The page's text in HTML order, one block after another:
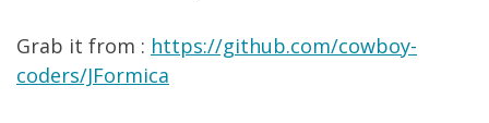
Grab it from : https://github.com/cowboy-
coders/JFormica